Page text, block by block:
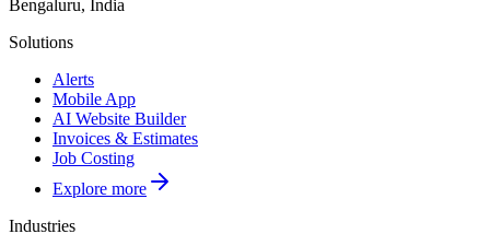
Bengaluru, India
Solutions
Alerts
Mobile App
AI Website Builder
Invoices & Estimates
Job Costing
Explore more
Industries